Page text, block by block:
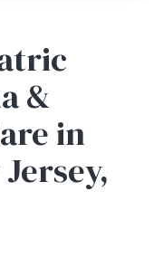
&
in